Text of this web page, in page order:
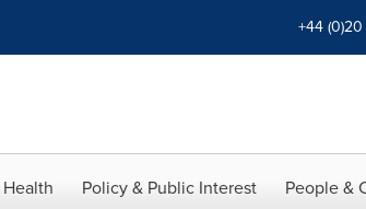
+44
Policy & Public Interest People &